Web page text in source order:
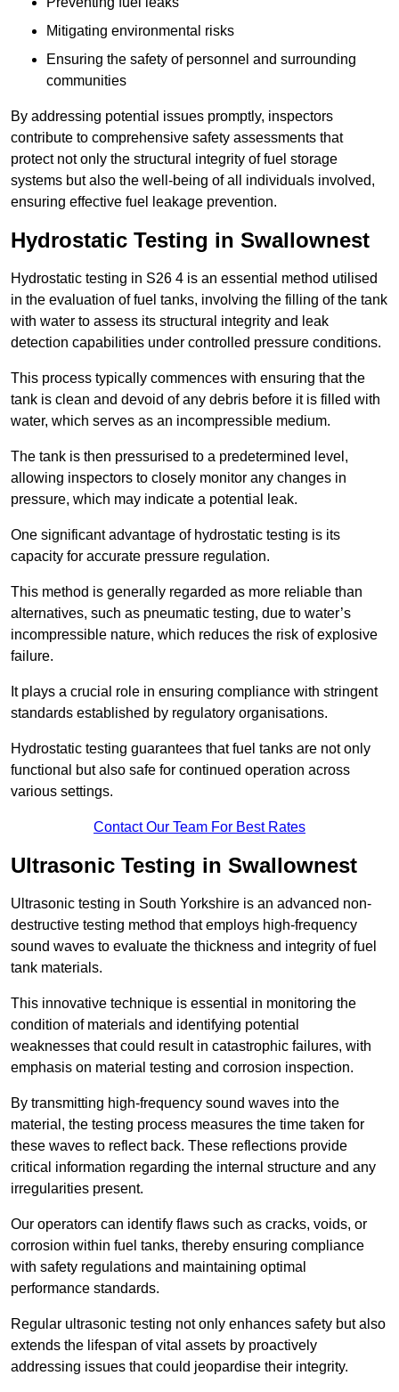
Mitigating environmental risks
Ensuring the safety of personnel and surrounding
communities
By addressing potential issues promptly, inspectors
contribute to comprehensive safety assessments that
protect not only the structural integrity of fuel storage
systems but also the well-being of all individuals involved,
ensuring effective fuel leakage prevention.
Hydrostatic Testing in Swallownest
Hydrostatic testing in S26 4 is an essential method utilised
in the evaluation of fuel tanks, involving the filling of the tank
with water to assess its structural integrity and leak
detection capabilities under controlled pressure conditions.
This process typically commences with ensuring that the
tank is clean and devoid of any debris before it is filled with
water, which serves as an incompressible medium.
The tank is then pressurised to a predetermined level,
allowing inspectors to closely monitor any changes in
pressure, which may indicate a potential leak.
One significant advantage of hydrostatic testing is its
capacity for accurate pressure regulation.
This method is generally regarded as more reliable than
alternatives, such as pneumatic testing, due to water’s
incompressible nature, which reduces the risk of explosive
failure.
It plays a crucial role in ensuring compliance with stringent
standards established by regulatory organisations.
Hydrostatic testing guarantees that fuel tanks are not only
functional but also safe for continued operation across
various settings.
Contact Our Team For Best Rates
Ultrasonic Testing in Swallownest
Ultrasonic testing in South Yorkshire is an advanced non-
destructive testing method that employs high-frequency
sound waves to evaluate the thickness and integrity of fuel
tank materials.
This innovative technique is essential in monitoring the
condition of materials and identifying potential
weaknesses that could result in catastrophic failures, with
emphasis on material testing and corrosion inspection.
By transmitting high-frequency sound waves into the
material, the testing process measures the time taken for
these waves to reflect back. These reflections provide
critical information regarding the internal structure and any
irregularities present.
Our operators can identify flaws such as cracks, voids, or
corrosion within fuel tanks, thereby ensuring compliance
with safety regulations and maintaining optimal
performance standards.
Regular ultrasonic testing not only enhances safety but also
extends the lifespan of vital assets by proactively
addressing issues that could jeopardise their integrity.